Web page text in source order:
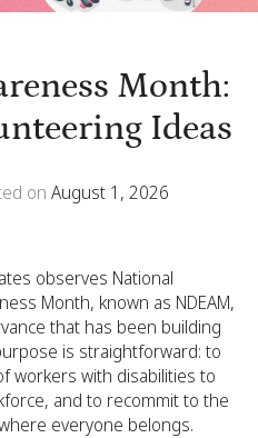
Month:
Ideas
on August 1, 2026
observes National
Month, known as NDEAM,
that has been building
is straightforward: to
workers with disabilities to
and to recommit to the
everyone belongs.